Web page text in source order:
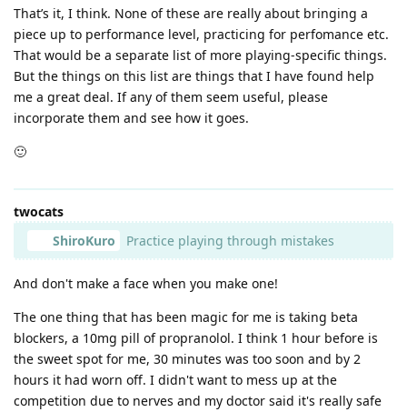
That’s it, I think. None of these are really about bringing a
piece up to performance level, practicing for perfomance etc.
That would be a separate list of more playing-specific things.
But the things on this list are things that I have found help
me a great deal. If any of them seem useful, please
incorporate them and see how it goes.
🙂
twocats
ShiroKuro
Practice playing through mistakes
And don't make a face when you make one!
The one thing that has been magic for me is taking beta
blockers, a 10mg pill of propranolol. I think 1 hour before is
the sweet spot for me, 30 minutes was too soon and by 2
hours it had worn off. I didn't want to mess up at the
competition due to nerves and my doctor said it's really safe